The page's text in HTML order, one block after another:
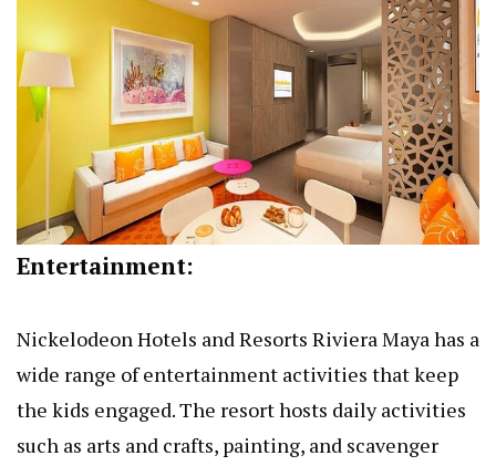
Entertainment:
Nickelodeon Hotels and Resorts Riviera Maya has a
wide range of entertainment activities that keep
the kids engaged. The resort hosts daily activities
such as arts and crafts, painting, and scavenger